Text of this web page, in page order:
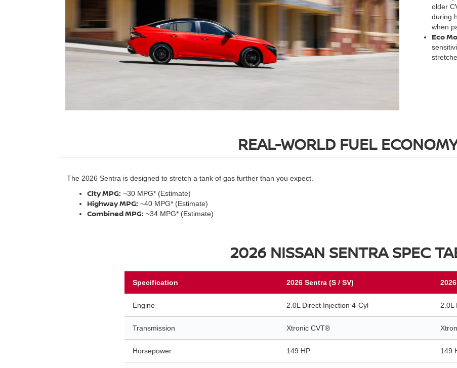
older
during
when
Eco
REAL-WORLD FUEL
The 2026 Sentra is designed to stretch a tank of gas further than you expect.
City MPG: ~30 MPG* (Estimate)
Highway MPG: ~40 MPG* (Estimate)
Combined MPG: ~34 MPG* (Estimate)
2026 NISSAN SENTRA SPEC
Specification 2026 Sentra (S / SV)
Engine 2.0L Direct Injection 4-Cyl 2.0L
Transmission Xtronic CVT®
Horsepower 149 HP 149